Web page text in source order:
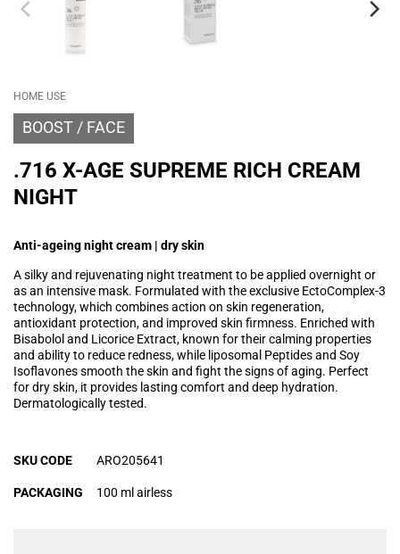
HOME USE
BOOST FACE
.716 X-AGE SUPREME RICH CREAM
NIGHT
Anti-ageing night cream | dry skin
A silky and rejuvenating night treatment to be applied overnight or
as an intensive mask. Formulated with the exclusive EctoComplex-3
technology, which combines action on skin regeneration,
antioxidant protection, and improved skin firmness. Enriched with
Bisabolol and Licorice Extract, known for their calming properties
and ability to reduce redness, while liposomal Peptides and Soy
Isoflavones smooth the skin and fight the signs of aging. Perfect
for dry skin, it provides lasting comfort and deep hydration.
Dermatologically tested.
SKU CODE ARO205641
PACKAGING 100 ml airless